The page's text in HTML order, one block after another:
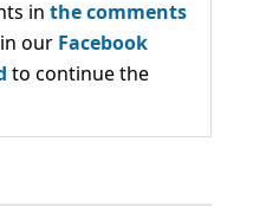
in the comments
our Facebook
to continue the